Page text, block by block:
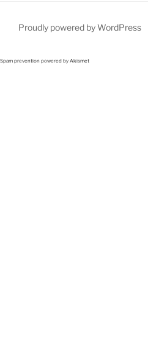
Proudly powered by WordPress
Spam prevention powered by Akismet